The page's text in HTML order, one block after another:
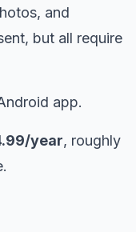
and
but all require
app.
year, roughly